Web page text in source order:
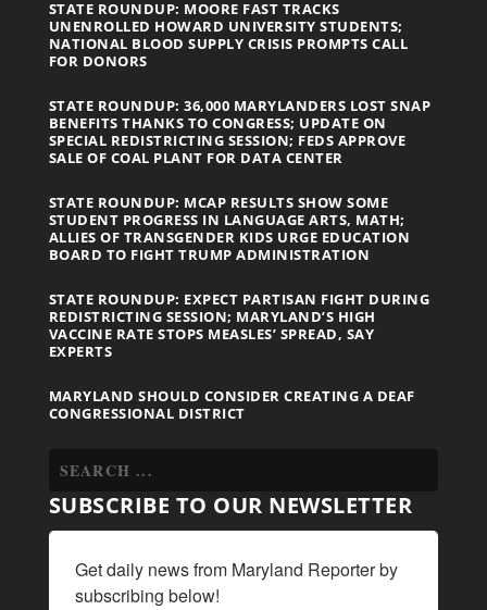
STATE ROUNDUP: MOORE FAST TRACKS
UNENROLLED HOWARD UNIVERSITY STUDENTS;
NATIONAL BLOOD SUPPLY CRISIS PROMPTS CALL
FOR DONORS
STATE ROUNDUP: 36,000 MARYLANDERS LOST SNAP
BENEFITS THANKS TO CONGRESS; UPDATE ON
SPECIAL REDISTRICTING SESSION; FEDS APPROVE
SALE OF COAL PLANT FOR DATA CENTER
STATE ROUNDUP: MCAP RESULTS SHOW SOME
STUDENT PROGRESS IN LANGUAGE ARTS, MATH;
ALLIES OF TRANSGENDER KIDS URGE EDUCATION
BOARD TO FIGHT TRUMP ADMINISTRATION
STATE ROUNDUP: EXPECT PARTISAN FIGHT DURING
REDISTRICTING SESSION; MARYLAND’S HIGH
VACCINE RATE STOPS MEASLES’ SPREAD, SAY
EXPERTS
MARYLAND SHOULD CONSIDER CREATING A DEAF
CONGRESSIONAL DISTRICT
SUBSCRIBE TO OUR NEWSLETTER
Get daily news from Maryland Reporter by
subscribing below!